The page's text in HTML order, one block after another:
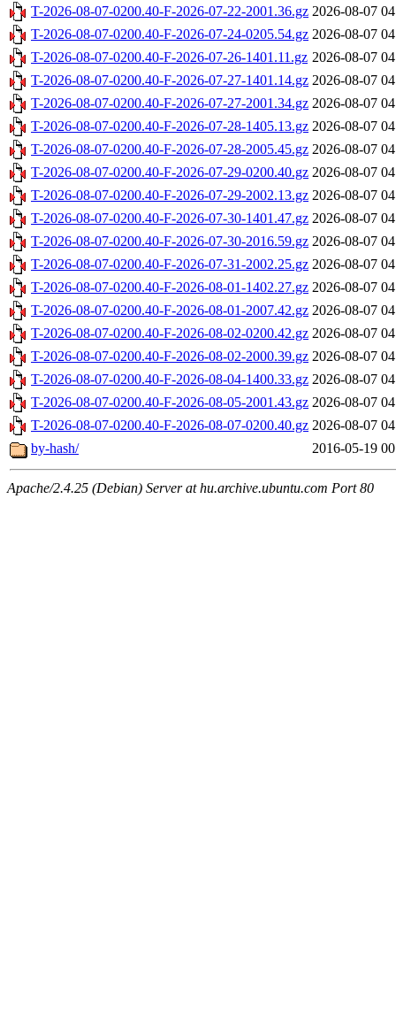
T-2026-08-07-0200.40-F-2026-07-22-2001.36.gz 2026-08-07
T-2026-08-07-0200.40-F-2026-07-24-0205.54.gz 2026-08-07
T-2026-08-07-0200.40-F-2026-07-26-1401.11.gz 2026-08-07
T-2026-08-07-0200.40-F-2026-07-27-1401.14.gz 2026-08-07
T-2026-08-07-0200.40-F-2026-07-27-2001.34.gz 2026-08-07
T-2026-08-07-0200.40-F-2026-07-28-1405.13.gz 2026-08-07
T-2026-08-07-0200.40-F-2026-07-28-2005.45.gz 2026-08-07
T-2026-08-07-0200.40-F-2026-07-29-0200.40.gz 2026-08-07
T-2026-08-07-0200.40-F-2026-07-29-2002.13.gz 2026-08-07
T-2026-08-07-0200.40-F-2026-07-30-1401.47.gz 2026-08-07
T-2026-08-07-0200.40-F-2026-07-30-2016.59.gz 2026-08-07
T-2026-08-07-0200.40-F-2026-07-31-2002.25.gz 2026-08-07
T-2026-08-07-0200.40-F-2026-08-01-1402.27.gz 2026-08-07
T-2026-08-07-0200.40-F-2026-08-01-2007.42.gz 2026-08-07
T-2026-08-07-0200.40-F-2026-08-02-0200.42.gz 2026-08-07
T-2026-08-07-0200.40-F-2026-08-02-2000.39.gz 2026-08-07
T-2026-08-07-0200.40-F-2026-08-04-1400.33.gz 2026-08-07
T-2026-08-07-0200.40-F-2026-08-05-2001.43.gz 2026-08-07
T-2026-08-07-0200.40-F-2026-08-07-0200.40.gz 2026-08-07
by-hash/
2016-05-19
Apache/2.4.25 (Debian) Server at hu.archive.ubuntu.com Port 80